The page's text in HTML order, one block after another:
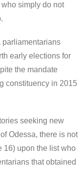
simply do not
parliamentarians
early elections for
the mandate
constituency in 2015
seeking new
Odessa, there is not
16) upon the list who
that obtained